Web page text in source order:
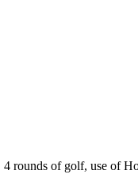
rounds of golf, use of